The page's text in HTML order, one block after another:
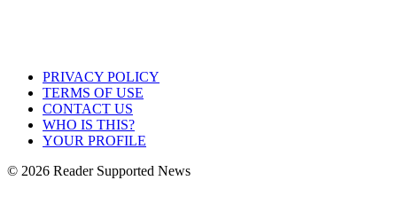
PRIVACY POLICY
TERMS OF USE
CONTACT US
WHO IS THIS?
YOUR PROFILE
© 2026 Reader Supported News